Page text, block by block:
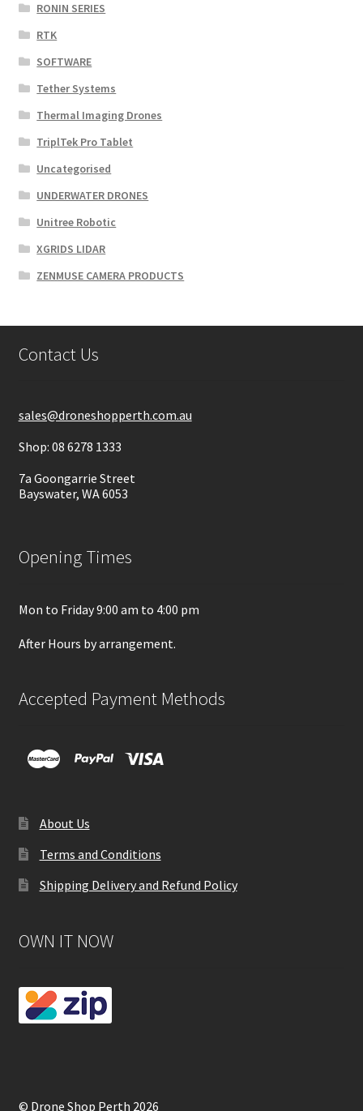
RONIN SERIES
RTK
SOFTWARE
Tether Systems
Thermal Imaging Drones
TriplTek Pro Tablet
Uncategorised
UNDERWATER DRONES
Unitree Robotic
XGRIDS LIDAR
ZENMUSE CAMERA PRODUCTS
Contact Us
sales@droneshopperth.com.au
Shop: 08 6278 1333
7a Goongarrie Street
Bayswater, WA 6053
Opening Times
Mon to Friday 9:00 am to 4:00 pm
After Hours by arrangement.
Accepted Payment Methods
About Us
Terms and Conditions
Shipping Delivery and Refund Policy
OWN IT NOW
© Drone Shop Perth 2026